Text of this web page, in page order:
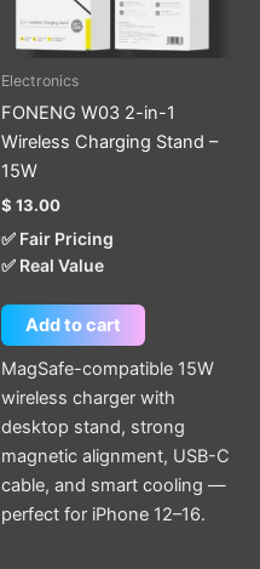
Electronics
FONENG W03 2-in-1
Wireless Charging Stand –
15W
$ 13.00
✅ Fair Pricing
✅ Real Value
Add to cart
MagSafe-compatible 15W
wireless charger with
desktop stand, strong
magnetic alignment, USB-C
cable, and smart cooling —
perfect for iPhone 12–16.